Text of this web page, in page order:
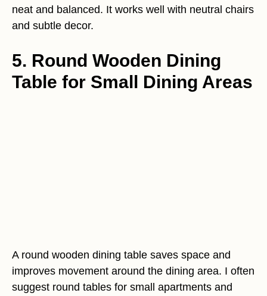
neat and balanced. It works well with neutral chairs
and subtle decor.
5. Round Wooden Dining
Table for Small Dining Areas
A round wooden dining table saves space and
improves movement around the dining area. I often
suggest round tables for small apartments and